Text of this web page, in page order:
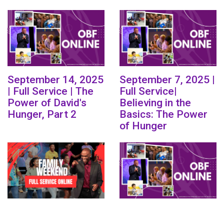
September 14, 2025
| Full Service | The
Power of David's
Hunger, Part 2
September 7, 2025 |
Full Service|
Believing in the
Basics: The Power
of Hunger